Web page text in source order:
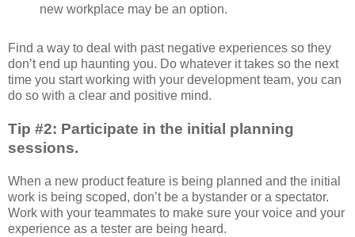
new workplace may be an option.
Find a way to deal with past negative experiences so they
don’t end up haunting you. Do whatever it takes so the next
time you start working with your development team, you can
do so with a clear and positive mind.
Tip #2: Participate in the initial planning
sessions.
When a new product feature is being planned and the initial
work is being scoped, don’t be a bystander or a spectator.
Work with your teammates to make sure your voice and your
experience as a tester are being heard.